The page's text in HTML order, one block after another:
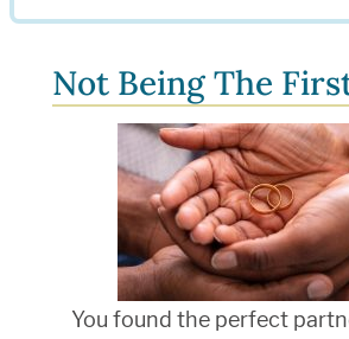
Not Being The
You found the perfect